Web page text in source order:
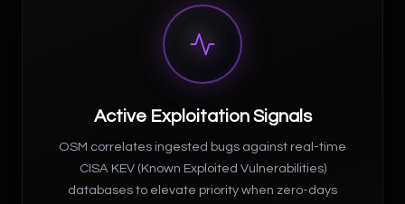
Active Exploitation Signals
OSM correlates ingested bugs against real-time
CISA KEV (Known Exploited Vulnerabilities)
databases to elevate priority when zero-days